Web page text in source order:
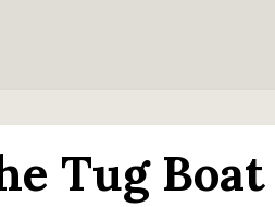
Tug Boat